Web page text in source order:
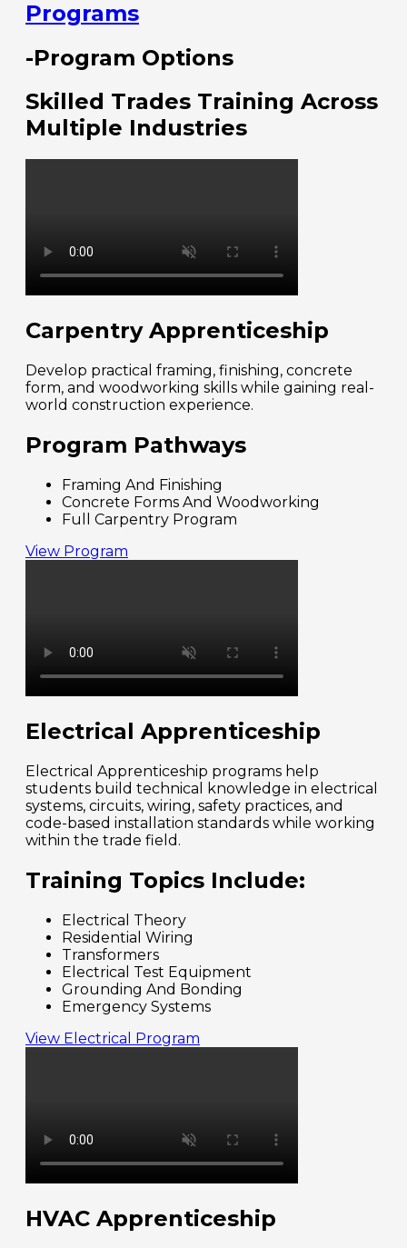
Programs
-Program Options
Skilled Trades Training Across
Multiple Industries
Carpentry Apprenticeship
Develop practical framing, finishing, concrete
form, and woodworking skills while gaining real-
world construction experience.
Program Pathways
Framing And Finishing
Concrete Forms And Woodworking
Full Carpentry Program
View Program
Electrical Apprenticeship
Electrical Apprenticeship programs help
students build technical knowledge in electrical
systems, circuits, wiring, safety practices, and
code-based installation standards while working
within the trade field.
Training Topics Include:
Electrical Theory
Residential Wiring
Transformers
Electrical Test Equipment
Grounding And Bonding
Emergency Systems
View Electrical Program
HVAC Apprenticeship